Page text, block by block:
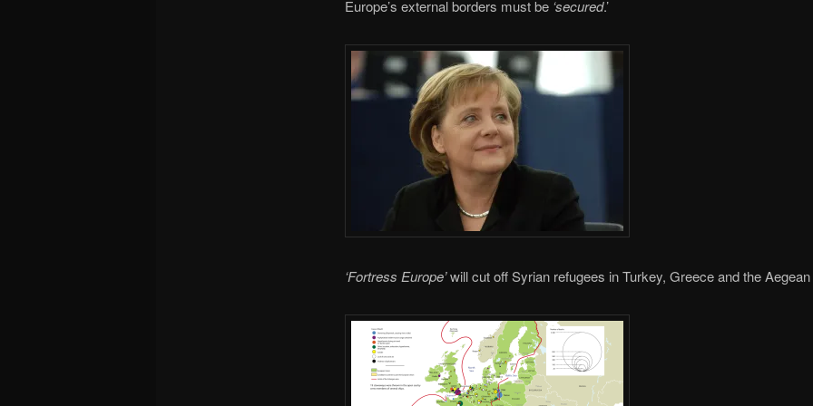
Europe’s external borders must be ‘secured.’
‘Fortress Europe’will cut off Syrian refugees in Turkey, Greece and the